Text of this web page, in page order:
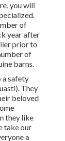
you will
of
year after
prior to
of
barns.
a safety
They
beloved
they like
take our
a